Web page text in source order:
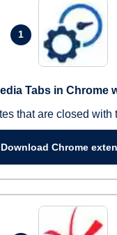
1
Tabs in Chrome
that are closed with
Download Chrome